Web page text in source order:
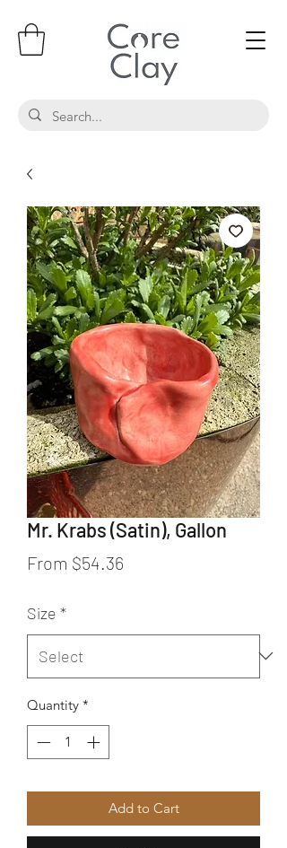
Mr. Krabs (Satin), Gallon
From $54.36
Size *
Quantity *
Add to Cart